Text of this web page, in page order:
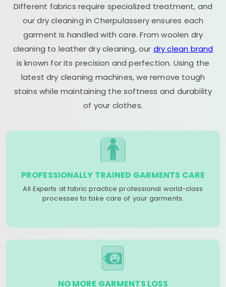
Different fabrics require specialized treatment, and
our dry cleaning in Cherpulassery ensures each
garment is handled with care. From woolen dry
cleaning to leather dry cleaning, our dry clean brand
is known for its precision and perfection. Using the
latest dry cleaning machines, we remove tough
stains while maintaining the softness and durability
of your clothes.
PROFESSIONALLY TRAINED GARMENTS CARE
All Experts at fabric practice professional world-class
processes to take care of your garments.
NO MORE GARMENTS LOSS